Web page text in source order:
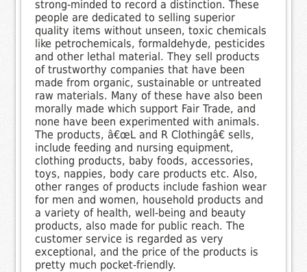
strong-minded to record a distinction. These
people are dedicated to selling superior
quality items without unseen, toxic chemicals
like petrochemicals, formaldehyde, pesticides
and other lethal material. They sell products
of trustworthy companies that have been
made from organic, sustainable or untreated
raw materials. Many of these have also been
morally made which support Fair Trade, and
none have been experimented with animals.
The products, â€œL and R Clothingâ€ sells,
include feeding and nursing equipment,
clothing products, baby foods, accessories,
toys, nappies, body care products etc. Also,
other ranges of products include fashion wear
for men and women, household products and
a variety of health, well-being and beauty
products, also made for public reach. The
customer service is regarded as very
exceptional, and the price of the products is
pretty much pocket-friendly.